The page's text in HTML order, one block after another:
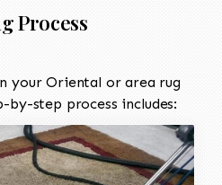
Process
your Oriental or area rug
by-step process includes: